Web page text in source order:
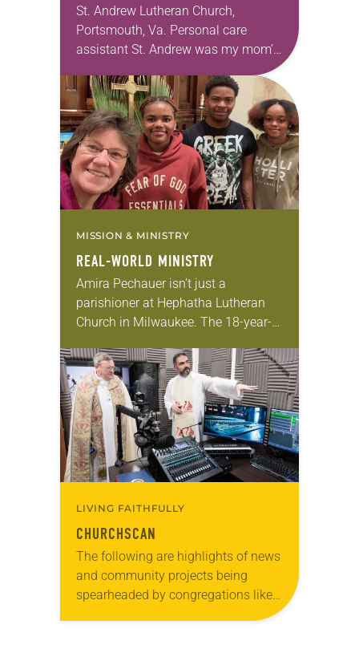
St. Andrew Lutheran Church,
Portsmouth, Va. Personal care
assistant St. Andrew was my mom’s
first call as pastor. She’s been there
for 10 years! The church has
changed and grown…
MISSION & MINISTRY
REAL-WORLD MINISTRY
Amira Pechauer isn’t just a
parishioner at Hephatha Lutheran
Church in Milwaukee. The 18-year-
skills to do more than just sit in the
pews on…
LIVING FAITHFULLY
CHURCHSCAN
The following are highlights of news
and community projects being
spearheaded by congregations like